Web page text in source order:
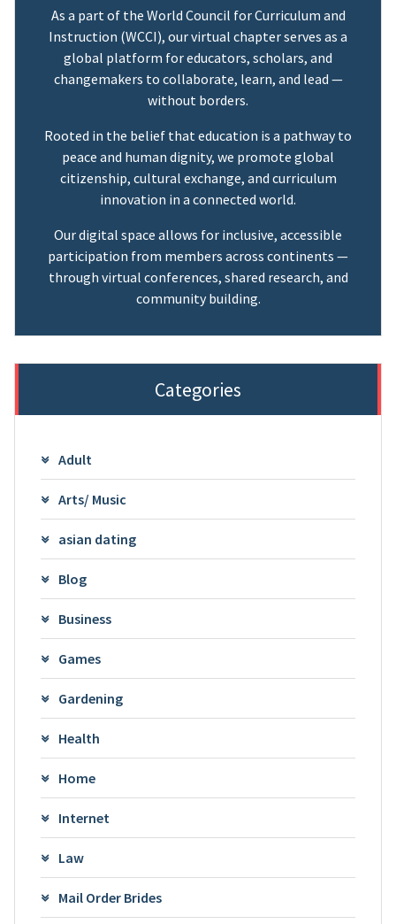
As a part of the World Council for Curriculum and
Instruction (WCCI), our virtual chapter serves as a
global platform for educators, scholars, and
changemakers to collaborate, learn, and lead —
without borders.
Rooted in the belief that education is a pathway to
peace and human dignity, we promote global
citizenship, cultural exchange, and curriculum
innovation in a connected world.
Our digital space allows for inclusive, accessible
participation from members across continents —
through virtual conferences, shared research, and
community building.
Categories
Adult
Arts/ Music
asian dating
Blog
Business
Games
Gardening
Health
Home
Internet
Law
Mail Order Brides